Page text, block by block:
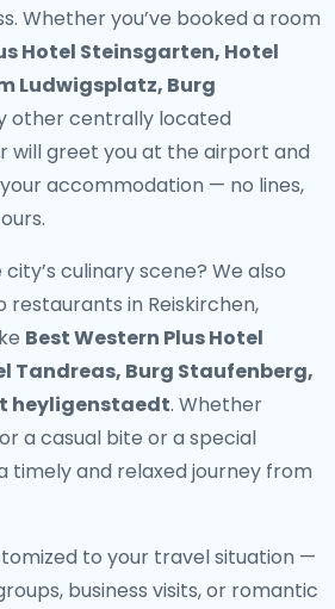
Whether you’ve booked a room
Hotel Steinsgarten, Hotel
Ludwigsplatz, Burg
other centrally located
will greet you at the airport and
accommodation — no lines,
culinary scene? We also
restaurants in Reiskirchen,
Best Western Plus Hotel
Tandreas, Burg Staufenberg,
heyligenstaedt. Whether
a casual bite or a special
timely and relaxed journey from
to your travel situation —
business visits, or romantic